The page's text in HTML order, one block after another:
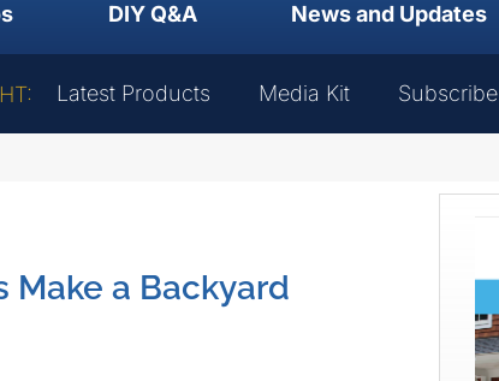
DIY Q&A News and Updates
Latest Products Media Kit Subscribe
Make a Backyard